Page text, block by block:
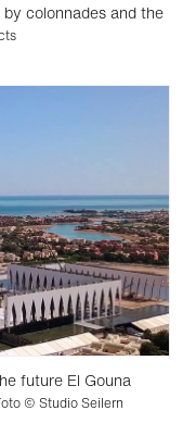
colonnades and the
future El Gouna
© Studio Seilern